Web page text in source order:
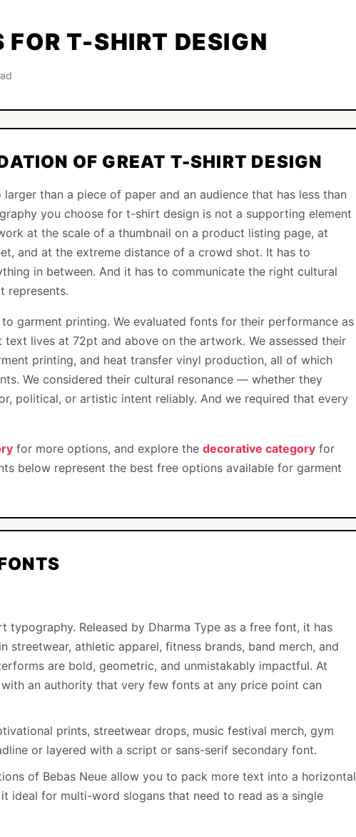
FOR T-SHIRT DESIGN
OF GREAT T-SHIRT DESIGN
than a piece of paper and an audience that has less than
you choose for t-shirt design is not a supporting element
at the scale of a thumbnail on a product listing page, at
and at the extreme distance of a crowd shot. It has to
in between. And it has to communicate the right cultural
represents.
garment printing. We evaluated fonts for their performance as
lives at 72pt and above on the artwork. We assessed their
printing, and heat transfer vinyl production, all of which
We considered their cultural resonance — whether they
political, or artistic intent reliably. And we required that every
for more options, and explore the decorative category for
below represent the best free options available for garment
Released by Dharma Type as a free font, it has
athletic apparel, fitness brands, band merch, and
are bold, geometric, and unmistakably impactful. At
an authority that very few fonts at any price point can
prints, streetwear drops, music festival merch, gym
or layered with a script or sans-serif secondary font.
of Bebas Neue allow you to pack more text into a horizontal
ideal for multi-word slogans that need to read as a single